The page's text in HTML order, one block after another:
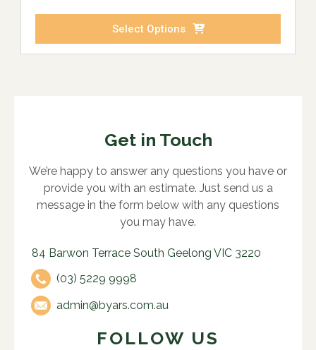
Select Options
Get in Touch
We’re happy to answer any questions you have or
provide you with an estimate. Just send us a
message in the form below with any questions
you may have.
84 Barwon Terrace South Geelong VIC 3220
(03) 5229 9998
admin@byars.com.au
FOLLOW US